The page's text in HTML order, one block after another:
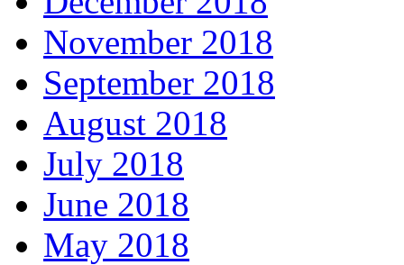
November 2018
September 2018
August 2018
July 2018
June 2018
May 2018